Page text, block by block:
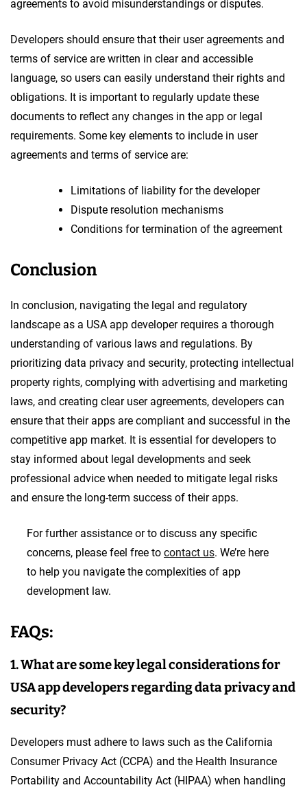
agreements to avoid misunderstandings or disputes.
Developers should ensure that their user agreements and
terms of service are written in clear and accessible
language, so users can easily understand their rights and
obligations. It is important to regularly update these
documents to reflect any changes in the app or legal
requirements. Some key elements to include in user
agreements and terms of service are:
Limitations of liability for the developer
Dispute resolution mechanisms
Conditions for termination of the agreement
Conclusion
In conclusion, navigating the legal and regulatory
landscape as a USA app developer requires a thorough
understanding of various laws and regulations. By
prioritizing data privacy and security, protecting intellectual
property rights, complying with advertising and marketing
laws, and creating clear user agreements, developers can
ensure that their apps are compliant and successful in the
competitive app market. It is essential for developers to
stay informed about legal developments and seek
professional advice when needed to mitigate legal risks
and ensure the long-term success of their apps.
For further assistance or to discuss any specific
concerns, please feel free to contact us. We’re here
to help you navigate the complexities of app
development law.
FAQs:
1. What are some key legal considerations for
USA app developers regarding data privacy and
security?
Developers must adhere to laws such as the California
Consumer Privacy Act (CCPA) and the Health Insurance
Portability and Accountability Act (HIPAA) when handling